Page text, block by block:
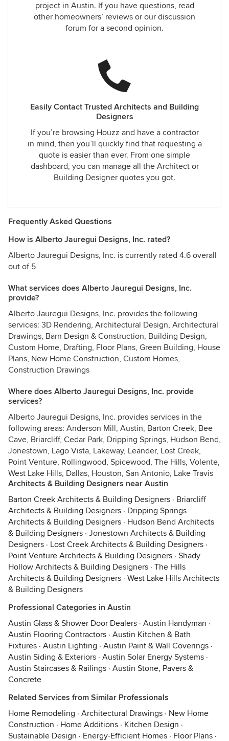
project in Austin. If you have questions, read
other homeowners’ reviews or our discussion
forum for a second opinion.
Easily Contact Trusted Architects and Building
Designers
If you’re browsing Houzz and have a contractor
in mind, then you’ll quickly find that requesting a
quote is easier than ever. From one simple
dashboard, you can manage all the Architect or
Building Designer quotes you got.
Frequently Asked Questions
How is Alberto Jauregui Designs, Inc. rated?
Alberto Jauregui Designs, Inc. is currently rated 4.6 overall
out of 5
What services does Alberto Jauregui Designs, Inc.
provide?
Alberto Jauregui Designs, Inc. provides the following
services: 3D Rendering, Architectural Design, Architectural
Drawings, Barn Design & Construction, Building Design,
Custom Home, Drafting, Floor Plans, Green Building, House
Plans, New Home Construction, Custom Homes,
Construction Drawings
Where does Alberto Jauregui Designs, Inc. provide
services?
Alberto Jauregui Designs, Inc. provides services in the
following areas: Anderson Mill, Austin, Barton Creek, Bee
Cave, Briarcliff, Cedar Park, Dripping Springs, Hudson Bend,
Jonestown, Lago Vista, Lakeway, Leander, Lost Creek,
Point Venture, Rollingwood, Spicewood, The Hills, Volente,
West Lake Hills, Dallas, Houston, San Antonio, Lake Travis
Architects & Building Designers near Austin
Barton Creek Architects & Building Designers · Briarcliff
Architects & Building Designers · Dripping Springs
Architects & Building Designers · Hudson Bend Architects
& Building Designers · Jonestown Architects & Building
Designers · Lost Creek Architects & Building Designers ·
Point Venture Architects & Building Designers · Shady
Hollow Architects & Building Designers · The Hills
Architects & Building Designers · West Lake Hills Architects
& Building Designers
Professional Categories in Austin
Austin Glass & Shower Door Dealers · Austin Handyman ·
Austin Flooring Contractors · Austin Kitchen & Bath
Fixtures · Austin Lighting · Austin Paint & Wall Coverings ·
Austin Siding & Exteriors · Austin Solar Energy Systems ·
Austin Staircases & Railings · Austin Stone, Pavers &
Concrete
Related Services from Similar Professionals
Home Remodeling · Architectural Drawings · New Home
Construction · Home Additions · Kitchen Design ·
Sustainable Design · Energy-Efficient Homes · Floor Plans ·